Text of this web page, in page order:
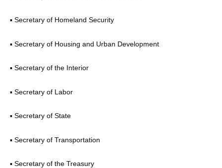
▪ Secretary of Homeland Security
▪ Secretary of Housing and Urban Development
▪ Secretary of the Interior
▪ Secretary of Labor
▪ Secretary of State
▪ Secretary of Transportation
▪ Secretary of the Treasury